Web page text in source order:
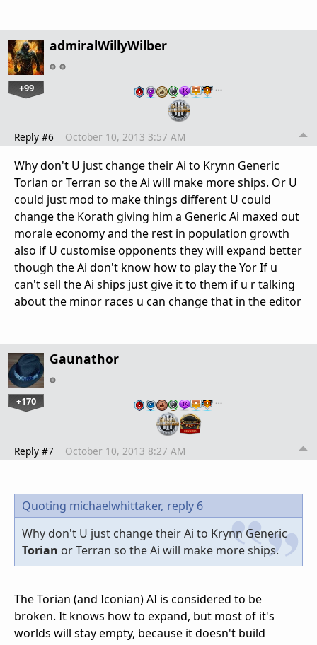
admiralWillyWilber
+99 …
Reply #6 October 10, 2013 3:57 AM
Why don't U just change their Ai to Krynn Generic
Torian or Terran so the Ai will make more ships. Or U
could just mod to make things different U could
change the Korath giving him a Generic Ai maxed out
morale economy and the rest in population growth
also if U customise opponents they will expand better
though the Ai don't know how to play the Yor If u
can't sell the Ai ships just give it to them if u r talking
about the minor races u can change that in the editor
Gaunathor
+170 …
Reply #7 October 10, 2013 8:27 AM
Quoting michaelwhittaker, reply 6
Why don't U just change their Ai to Krynn Generic
Torian or Terran so the Ai will make more ships.
The Torian (and Iconian) AI is considered to be
broken. It knows how to expand, but most of it's
worlds will stay empty, because it doesn't build